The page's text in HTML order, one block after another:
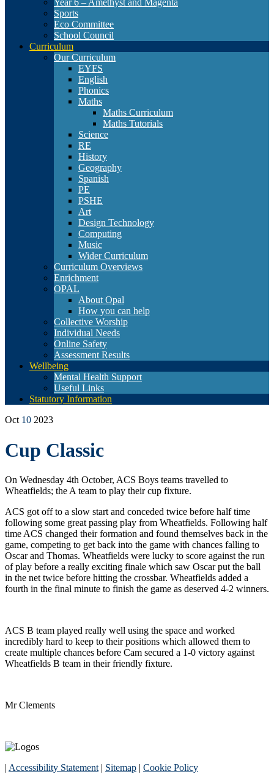
Year 6 – Amethyst and Magenta
Sports
Eco Committee
School Council
Curriculum
Our Curriculum
EYFS
English
Phonics
Maths
Maths Curriculum
Maths Tutorials
Science
RE
History
Geography
Spanish
PE
PSHE
Art
Design Technology
Computing
Music
Wider Curriculum
Curriculum Overviews
Enrichment
OPAL
About Opal
How you can help
Collective Worship
Individual Needs
Online Safety
Assessment Results
Wellbeing
Mental Health Support
Useful Links
Statutory Information
Oct 10 2023
Cup Classic
On Wednesday 4th October, ACS Boys teams travelled to
Wheatfields; the A team to play their cup fixture.
ACS got off to a slow start and conceded twice before half time
following some great passing play from Wheatfields. Following half
time ACS changed their formation and found themselves back in the
game, competing to get back into the game with chances falling to
Oscar and Thomas. Wheatfields were lucky to score against the run
of play before a really exciting finale which saw Oscar put the ball
in the net twice before hitting the crossbar. Wheatfields added a
fourth in the final minute to finish the game as deserved 4-2 winners.
ACS B team played really well using the space and worked
incredibly hard to keep to their positions which allowed them to
create multiple chances before Cam secured a 1-0 victory against
Wheatfields B team in their friendly fixture.
Mr Clements
| Accessibility Statement | Sitemap | Cookie Policy